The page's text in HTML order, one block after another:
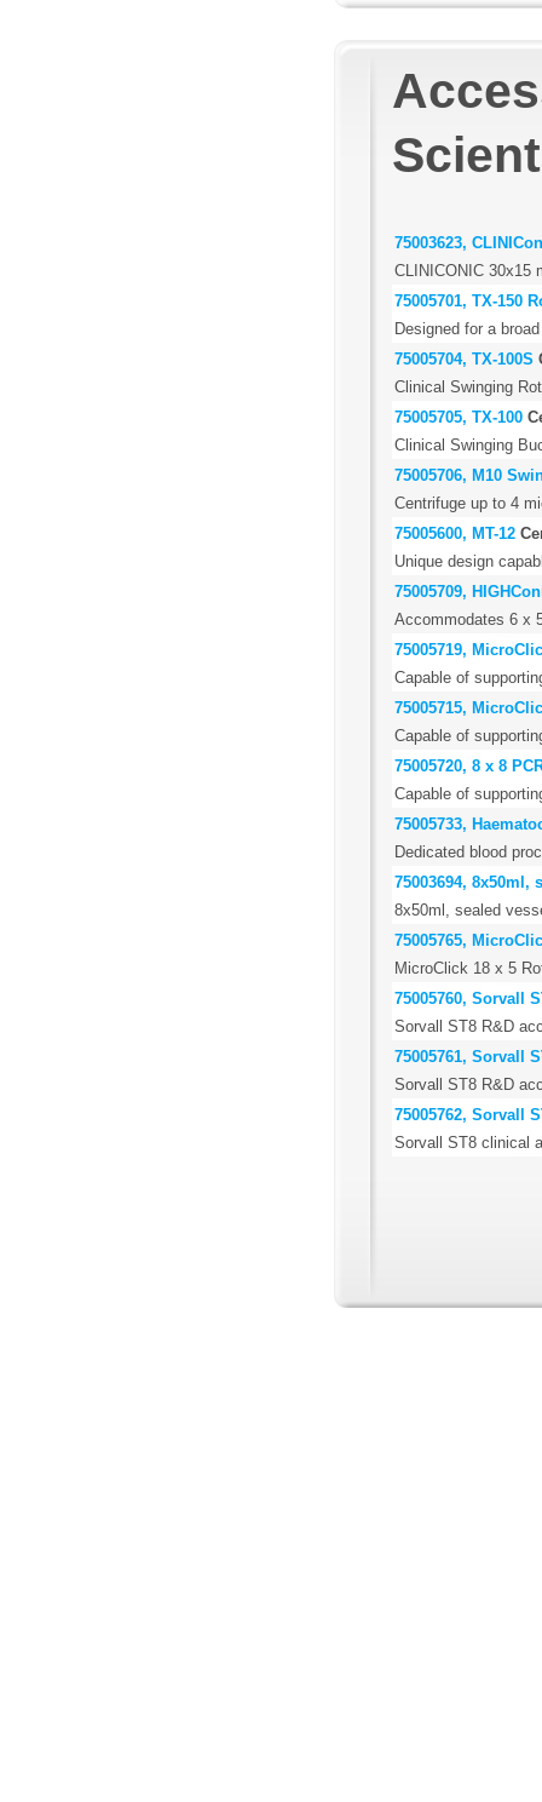
75003623,
CLINICONIC 30x15
75005701, TX-150
Designed for a
75005704, TX-100S
Clinical Swinging
75005705, TX-100
Clinical Swinging
75005706, M10
Centrifuge up to 4
75005600, MT-12
Unique design
75005709,
Accommodates 6 x
75005719,
Capable of
75005715,
Capable of
75005720, 8 x 8
Capable of
75005733,
Dedicated blood
75003694, 8x50ml,
8x50ml, sealed
75005765,
MicroClick 18 x 5
75005760, Sorvall
Sorvall ST8 R&D
75005761, Sorvall
Sorvall ST8 R&D
75005762, Sorvall
Sorvall ST8 clinical